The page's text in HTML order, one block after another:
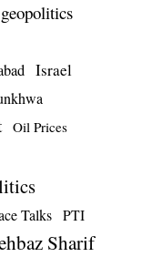
geopolitics
Israel
Oil Prices
Talks PTI
Sharif